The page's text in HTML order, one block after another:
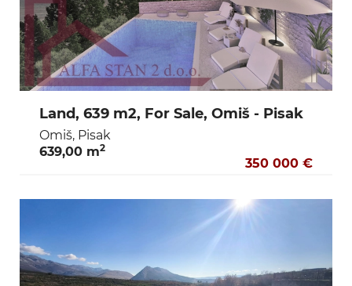
Land, 639 m2, For Sale, Omiš - Pisak
Omiš, Pisak
639,00 m2
350 000 €